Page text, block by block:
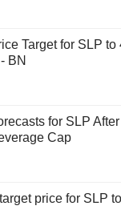
Target for SLP to
BN
for SLP
Cap
price for SLP